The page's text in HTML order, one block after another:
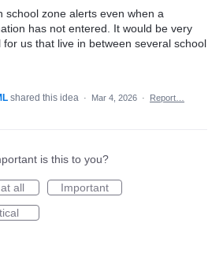
school zone alerts even when a
has not entered. It would be very
for us that live in between several school
shared this idea · Mar 4, 2026 · Report…
is this to you?
all
Important